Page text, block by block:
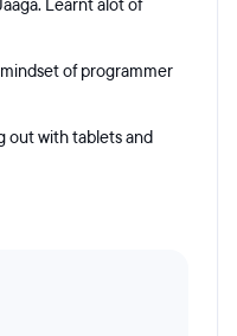
Learnt alot of
of programmer
out with tablets and